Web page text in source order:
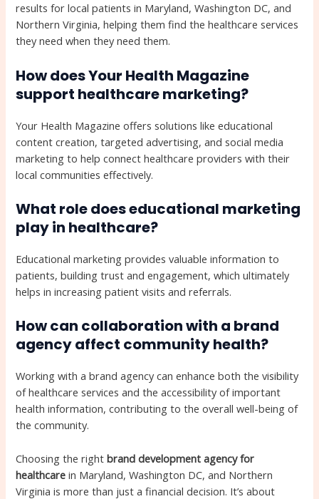
results for local patients in Maryland, Washington DC, and
Northern Virginia, helping them find the healthcare services
they need when they need them.
How does Your Health Magazine
support healthcare marketing?
Your Health Magazine offers solutions like educational
content creation, targeted advertising, and social media
marketing to help connect healthcare providers with their
local communities effectively.
What role does educational marketing
play in healthcare?
Educational marketing provides valuable information to
patients, building trust and engagement, which ultimately
helps in increasing patient visits and referrals.
How can collaboration with a brand
agency affect community health?
Working with a brand agency can enhance both the visibility
of healthcare services and the accessibility of important
health information, contributing to the overall well-being of
the community.
Choosing the rightbrand development agency for
healthcare in Maryland, Washington DC, and Northern
Virginia is more than just a financial decision. It’s about